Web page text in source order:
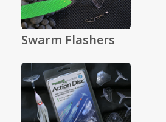
Swarm Flashers